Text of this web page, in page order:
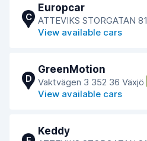
C
Europcar
ATTEVIKS STORGATAN 81
View available cars
D
GreenMotion
Vaktvägen 3 352 36 Växjö
View available cars
Keddy